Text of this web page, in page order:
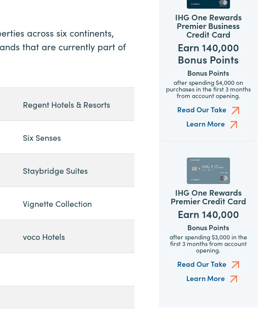
across six continents,
that are currently part of
Regent Hotels & Resorts
Six Senses
Staybridge Suites
Vignette Collection
voco Hotels
IHG One Rewards
Premier Business
Credit Card
Earn 140,000
Bonus Points
Bonus Points
after spending $4,000 on
purchases in the first 3 months
from account opening.
Read Our Take
Learn More
IHG One Rewards
Premier Credit Card
Earn 140,000
Bonus Points
after spending $3,000 in the
first 3 months from account
opening.
Read Our Take
Learn More